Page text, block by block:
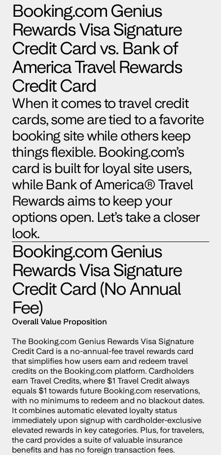
Booking.com Genius
Rewards Visa Signature
Credit Card vs. Bank of
America Travel Rewards
Credit Card
When it comes to travel credit
cards, some are tied to a favorite
booking site while others keep
things flexible. Booking.com’s
card is built for loyal site users,
while Bank of America® Travel
Rewards aims to keep your
options open. Let’s take a closer
look.
Booking.com Genius
Rewards Visa Signature
Credit Card (No Annual
Fee)
Overall Value Proposition
The Booking.com Genius Rewards Visa Signature
Credit Card is a no-annual-fee travel rewards card
that simplifies how users earn and redeem travel
credits on the Booking.com platform. Cardholders
earn Travel Credits, where $1 Travel Credit always
equals $1 towards future Booking.com reservations,
with no minimums to redeem and no blackout dates.
It combines automatic elevated loyalty status
immediately upon signup with cardholder-exclusive
elevated rewards in key categories. Plus, for travelers,
the card provides a suite of valuable insurance
benefits and has no foreign transaction fees.